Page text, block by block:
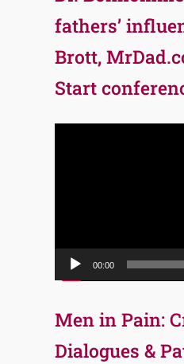
fathers’
Brott,
Start
00:00
Men in Pain:
Dialogues &